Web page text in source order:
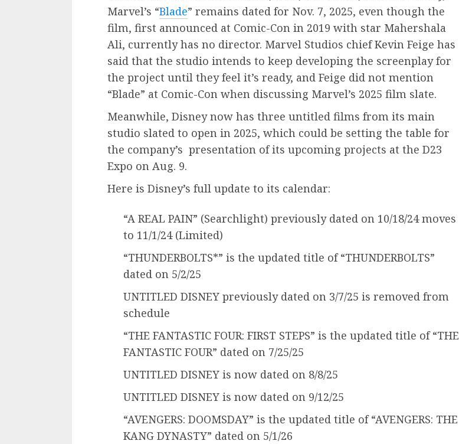
Marvel’s “Blade” remains dated for Nov. 7, 2025, even though the
film, first announced at Comic-Con in 2019 with star Mahershala
Ali, currently has no director. Marvel Studios chief Kevin Feige has
said that the studio intends to keep developing the screenplay for
the project until they feel it’s ready, and Feige did not mention
“Blade” at Comic-Con when discussing Marvel’s 2025 film slate.
Meanwhile, Disney now has three untitled films from its main
studio slated to open in 2025, which could be setting the table for
the company’s presentation of its upcoming projects at the D23
Expo on Aug. 9.
Here is Disney’s full update to its calendar:
“A REAL PAIN” (Searchlight) previously dated on 10/18/24 moves
to 11/1/24 (Limited)
“THUNDERBOLTS*” is the updated title of “THUNDERBOLTS”
dated on 5/2/25
UNTITLED DISNEY previously dated on 3/7/25 is removed from
schedule
“THE FANTASTIC FOUR: FIRST STEPS” is the updated title of “THE
FANTASTIC FOUR” dated on 7/25/25
UNTITLED DISNEY is now dated on 8/8/25
UNTITLED DISNEY is now dated on 9/12/25
“AVENGERS: DOOMSDAY” is the updated title of “AVENGERS: THE
KANG DYNASTY” dated on 5/1/26